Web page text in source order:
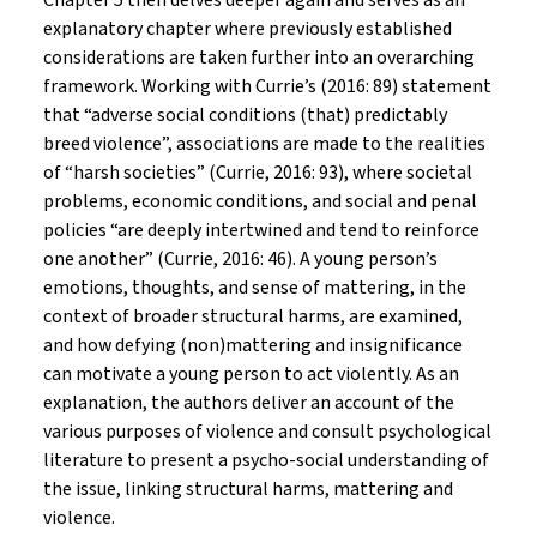
explanatory chapter where previously established
considerations are taken further into an overarching
framework. Working with Currie’s (2016: 89) statement
that “adverse social conditions (that) predictably
breed violence”, associations are made to the realities
of “harsh societies” (Currie, 2016: 93), where societal
problems, economic conditions, and social and penal
policies “are deeply intertwined and tend to reinforce
one another” (Currie, 2016: 46). A young person’s
emotions, thoughts, and sense of mattering, in the
context of broader structural harms, are examined,
and how defying (non)mattering and insignificance
can motivate a young person to act violently. As an
explanation, the authors deliver an account of the
various purposes of violence and consult psychological
literature to present a psycho-social understanding of
the issue, linking structural harms, mattering and
violence.